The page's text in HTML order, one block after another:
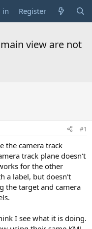
in Register
view are not
#1
the camera track
track plane doesn't
for the other
a label, but doesn't
the target and camera
I see what it is doing.